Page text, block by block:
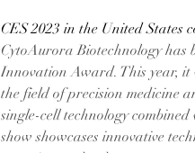
CES 2023 in the United States
CytoAurora Biotechnology has
Innovation Award. This year,
the field of precision medicine
single-cell technology
show showcases innovative